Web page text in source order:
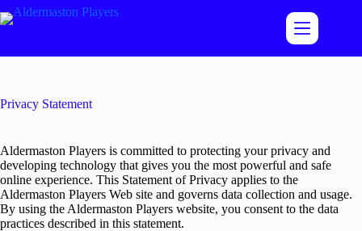
Skip
to
Privacy Statement
Aldermaston Players is committed to protecting your privacy and
developing technology that gives you the most powerful and safe
online experience. This Statement of Privacy applies to the
Aldermaston Players Web site and governs data collection and usage.
By using the Aldermaston Players website, you consent to the data
practices described in this statement.